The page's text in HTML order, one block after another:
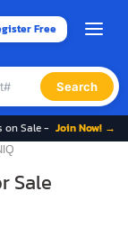
Free
Search
on Sale - Join Now! →
Sale